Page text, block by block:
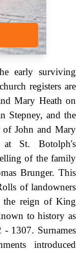
early surviving
registers are
Mary Heath on
Stepney, and the
of John and Mary
St. Botolph's
of the family
Brunger. This
of landowners
reign of King
to history as
1307. Surnames
introduced